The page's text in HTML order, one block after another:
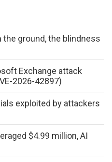
ground, the blindness
Exchange attack
2026-42897)
exploited by attackers
$4.99 million, AI